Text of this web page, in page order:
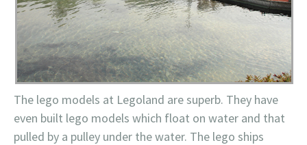
The lego models at Legoland are superb. They have
even built lego models which float on water and that
pulled by a pulley under the water. The lego ships